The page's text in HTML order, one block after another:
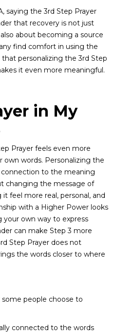
saying the 3rd Step Prayer
that recovery is not just
about becoming a source
find comfort in using the
personalizing the 3rd Step
it even more meaningful.
in My
Prayer feels even more
words. Personalizing the
to the meaning
changing the message of
feel more real, personal, and
with a Higher Power looks
your own way to express
can make Step 3 more
Step Prayer does not
the words closer to where
some people choose to
connected to the words